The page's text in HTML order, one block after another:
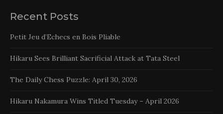
Recent Posts
Petit Jeu d’Echecs en Bois Pliable
Hikaru Sees Brilliant Sacrificial Attack at Tata Steel
The Daily Chess Puzzle: April 30, 2026
Hikaru Nakamura Wins Titled Tuesday – April 2026